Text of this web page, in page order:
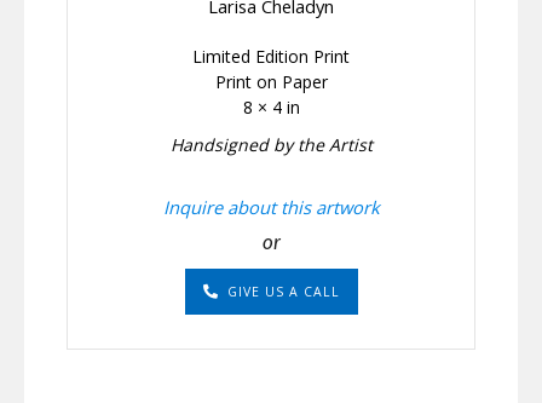
Larisa Cheladyn
Limited Edition Print
Print on Paper
8 × 4 in
Handsigned by the Artist
Inquire about this artwork
or
GIVE US A CALL